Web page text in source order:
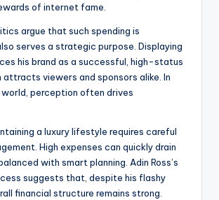
of internet fame.
argue that such spending is
serves a strategic purpose. Displaying
his brand as a successful, high-status
viewers and sponsors alike. In
perception often drives
a luxury lifestyle requires careful
High expenses can quickly drain
with smart planning. Adin Ross’s
suggests that, despite his flashy
financial structure remains strong.